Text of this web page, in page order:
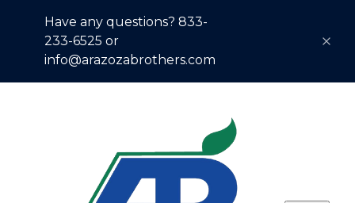
Have any questions? 833-
233-6525 or
info@arazozabrothers.com